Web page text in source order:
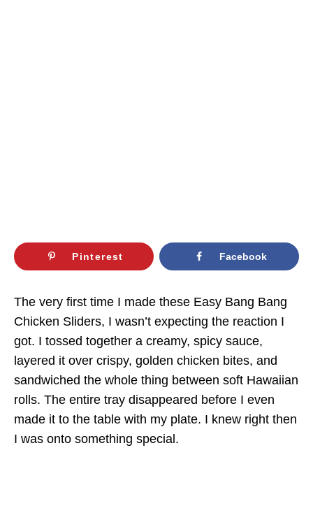
Pinterest Facebook
The very first time I made these Easy Bang Bang
Chicken Sliders, I wasn’t expecting the reaction I
got. I tossed together a creamy, spicy sauce,
layered it over crispy, golden chicken bites, and
sandwiched the whole thing between soft Hawaiian
rolls. The entire tray disappeared before I even
made it to the table with my plate. I knew right then
I was onto something special.